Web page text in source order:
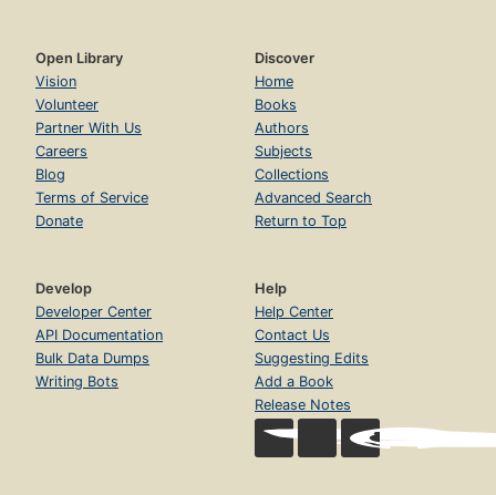
Open Library
Vision
Volunteer
Partner With Us
Careers
Blog
Terms of Service
Donate
Discover
Home
Books
Authors
Subjects
Collections
Advanced Search
Return to Top
Develop
Developer Center
API Documentation
Bulk Data Dumps
Writing Bots
Help
Help Center
Contact Us
Suggesting Edits
Add a Book
Release Notes